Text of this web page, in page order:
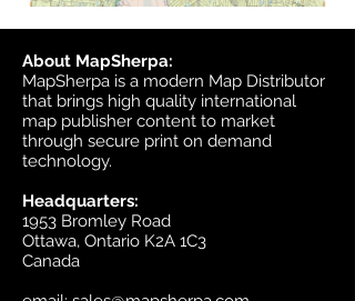
About MapSherpa:
MapSherpa is a modern Map Distributor
that brings high quality international
map publisher content to market
through secure print on demand
technology.
Headquarters:
1953 Bromley Road
Ottawa, Ontario K2A 1C3
Canada